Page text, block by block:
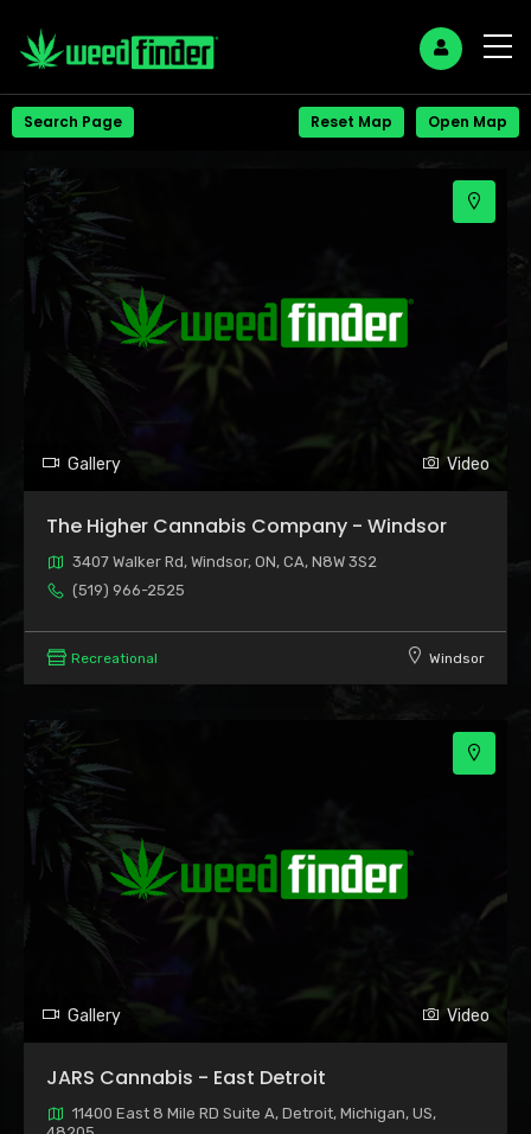
Search Page Reset Map Open Map
Gallery Video
The Higher Cannabis Company - Windsor
3407 Walker Rd, Windsor, ON, CA, N8W 3S2
(519) 966-2525
Recreational Windsor
Gallery Video
JARS Cannabis - East Detroit
11400 East 8 Mile RD Suite A, Detroit, Michigan, US,
+